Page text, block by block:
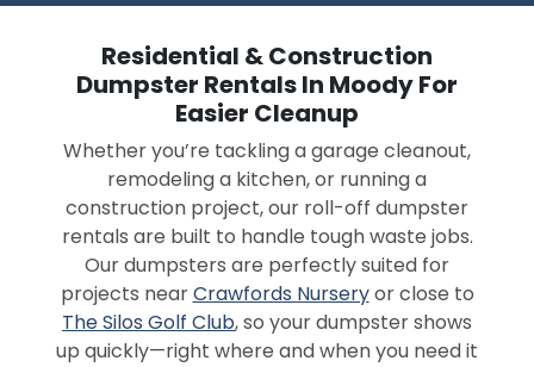
Residential & Construction
Dumpster Rentals In Moody For
Easier Cleanup
Whether you’re tackling a garage cleanout,
remodeling a kitchen, or running a
construction project, our roll-off dumpster
rentals are built to handle tough waste jobs.
Our dumpsters are perfectly suited for
projects nearCrawfords Nurseryor close to
The Silos Golf Club, so your dumpster shows
up quickly—right where and when you need it